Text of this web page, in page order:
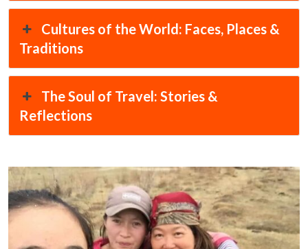
Cultures of the World: Faces, Places &
Traditions
The Soul of Travel: Stories &
Reflections